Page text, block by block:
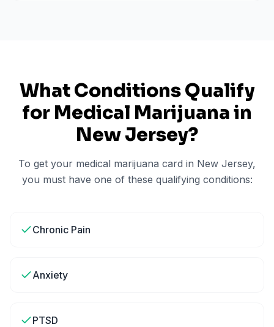
What Conditions Qualify
for Medical Marijuana in
New Jersey?
To get your medical marijuana card in New Jersey,
you must have one of these qualifying conditions:
Chronic Pain
Anxiety
PTSD